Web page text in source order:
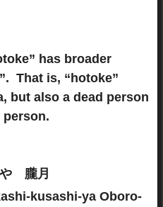
has broader
That is, “hotoke”
but also a dead person
person.
朧月
kusashi-ya Oboro-